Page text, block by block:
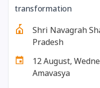
27 August, 2026
28 August, 2026
28 August, 2026
transformation
Shri Navagrah
Pradesh
12 August,
Amavasya